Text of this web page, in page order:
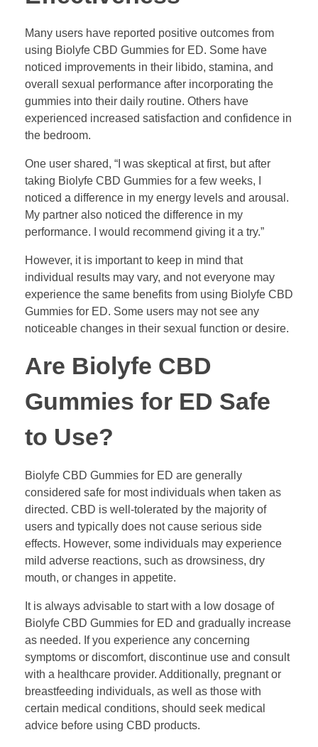
Many users have reported positive outcomes from
using Biolyfe CBD Gummies for ED. Some have
noticed improvements in their libido, stamina, and
overall sexual performance after incorporating the
gummies into their daily routine. Others have
experienced increased satisfaction and confidence in
the bedroom.
One user shared, “I was skeptical at first, but after
taking Biolyfe CBD Gummies for a few weeks, I
noticed a difference in my energy levels and arousal.
My partner also noticed the difference in my
performance. I would recommend giving it a try.”
However, it is important to keep in mind that
individual results may vary, and not everyone may
experience the same benefits from using Biolyfe CBD
Gummies for ED. Some users may not see any
noticeable changes in their sexual function or desire.
Are Biolyfe CBD
Gummies for ED Safe
to Use?
Biolyfe CBD Gummies for ED are generally
considered safe for most individuals when taken as
directed. CBD is well-tolerated by the majority of
users and typically does not cause serious side
effects. However, some individuals may experience
mild adverse reactions, such as drowsiness, dry
mouth, or changes in appetite.
It is always advisable to start with a low dosage of
Biolyfe CBD Gummies for ED and gradually increase
as needed. If you experience any concerning
symptoms or discomfort, discontinue use and consult
with a healthcare provider. Additionally, pregnant or
breastfeeding individuals, as well as those with
certain medical conditions, should seek medical
advice before using CBD products.